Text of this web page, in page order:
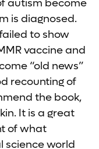
autism become
is diagnosed.
to show
vaccine and
“old news”
recounting of
the book,
It is a great
of what
science world